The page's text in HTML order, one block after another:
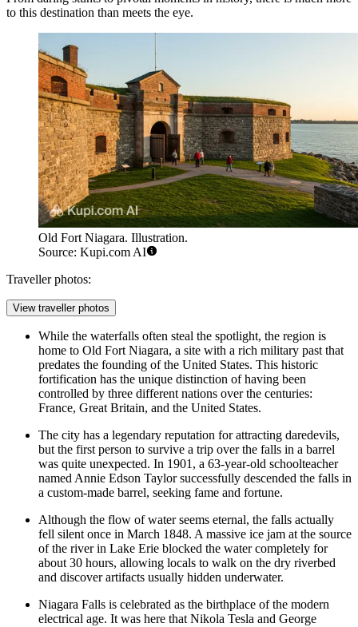
to this destination than meets the eye.
Old Fort Niagara. Illustration.
Source: Kupi.com AI
Traveller photos:
View traveller photos
While the waterfalls often steal the spotlight, the region is
home to Old Fort Niagara, a site with a rich military past that
predates the founding of the United States. This historic
fortification has the unique distinction of having been
controlled by three different nations over the centuries:
France, Great Britain, and the United States.
The city has a legendary reputation for attracting daredevils,
but the first person to survive a trip over the falls in a barrel
was quite unexpected. In 1901, a 63-year-old schoolteacher
named Annie Edson Taylor successfully descended the falls in
a custom-made barrel, seeking fame and fortune.
Although the flow of water seems eternal, the falls actually
fell silent once in March 1848. A massive ice jam at the source
of the river in Lake Erie blocked the water completely for
about 30 hours, allowing locals to walk on the dry riverbed
and discover artifacts usually hidden underwater.
Niagara Falls is celebrated as the birthplace of the modern
electrical age. It was here that Nikola Tesla and George